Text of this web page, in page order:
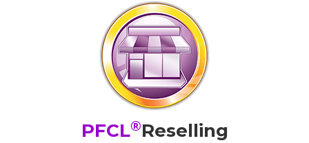
PFCL®Reselling